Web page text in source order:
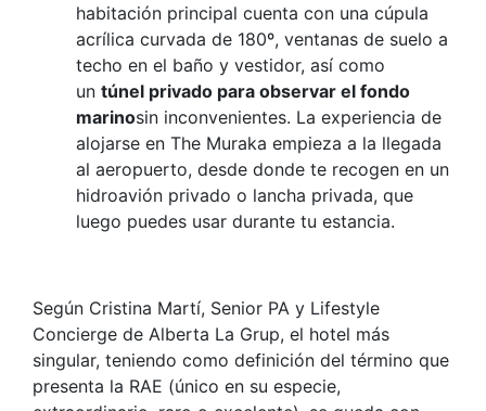
habitación principal cuenta con una cúpula
acrílica curvada de 180º, ventanas de suelo a
techo en el baño y vestidor, así como
un túnel privado para observar el fondo
marinosin inconvenientes. La experiencia de
alojarse en The Muraka empieza a la llegada
al aeropuerto, desde donde te recogen en un
hidroavión privado o lancha privada, que
luego puedes usar durante tu estancia.
Según Cristina Martí, Senior PA y Lifestyle
Concierge de Alberta La Grup, el hotel más
singular, teniendo como definición del término que
presenta la RAE (único en su especie,